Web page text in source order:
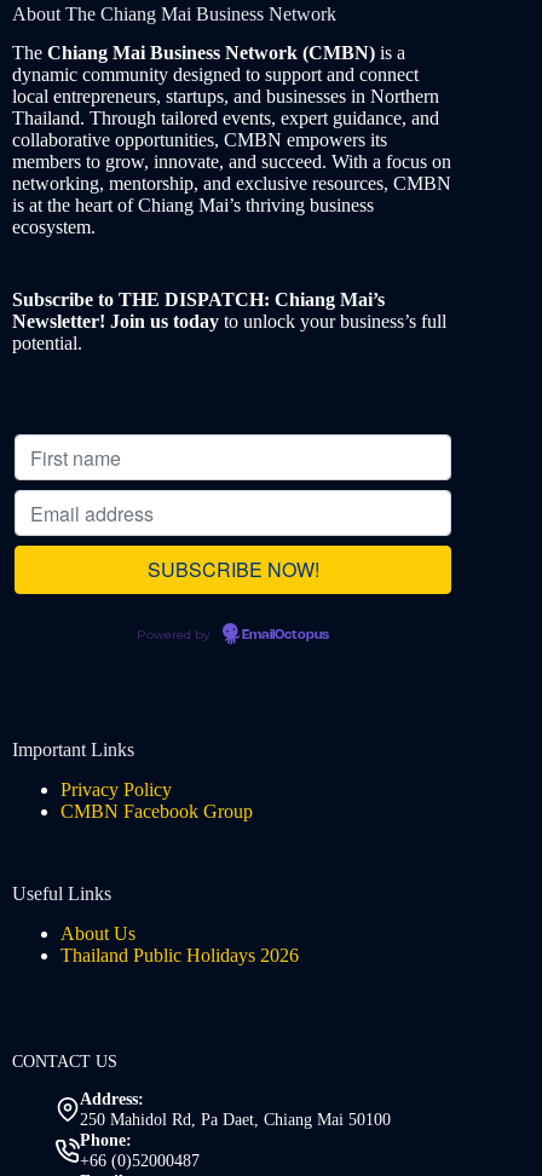
About The Chiang Mai Business Network
The Chiang Mai Business Network (CMBN) is a
dynamic community designed to support and connect
local entrepreneurs, startups, and businesses in Northern
Thailand. Through tailored events, expert guidance, and
collaborative opportunities, CMBN empowers its
members to grow, innovate, and succeed. With a focus on
networking, mentorship, and exclusive resources, CMBN
is at the heart of Chiang Mai’s thriving business
ecosystem.
Subscribe to THE DISPATCH: Chiang Mai’s
Newsletter! Join us today to unlock your business’s full
potential.
Powered by EmailOctopus
Important Links
Privacy Policy
CMBN Facebook Group
Useful Links
About Us
Thailand Public Holidays 2026
CONTACT US
Address:
250 Mahidol Rd, Pa Daet, Chiang Mai 50100
Phone:
+66 (0)52000487